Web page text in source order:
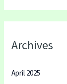
Archives
April 2025